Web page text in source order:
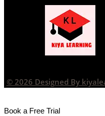
© 2026 Designed By
Book a Free Trial